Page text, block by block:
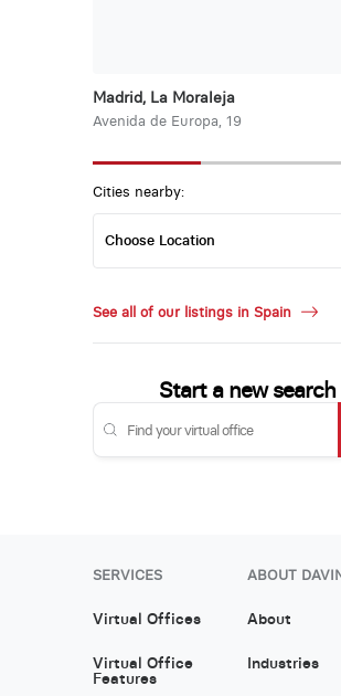
Madrid, La Moraleja
Avenida de Europa, 19
Cities nearby:
See all of our listings in Spain
Start a new search
SERVICES
Virtual Offices
Virtual Office
Features
ABOUT
About
Industries